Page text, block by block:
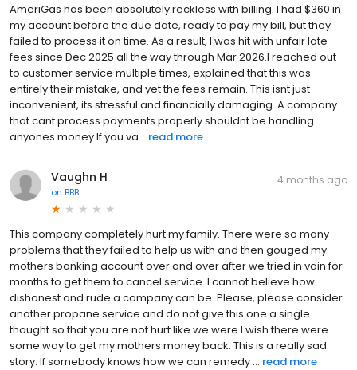
AmeriGas has been absolutely reckless with billing. I had $360 in
my account before the due date, ready to pay my bill, but they
failed to process it on time. As a result, I was hit with unfair late
fees since Dec 2025 all the way through Mar 2026.I reached out
to customer service multiple times, explained that this was
entirely their mistake, and yet the fees remain. This isnt just
inconvenient, its stressful and financially damaging. A company
that cant process payments properly shouldnt be handling
anyones money.If you va... read more
Vaughn H
on BBB
4 months ago
This company completely hurt my family. There were so many
problems that they failed to help us with and then gouged my
mothers banking account over and over after we tried in vain for
months to get them to cancel service. I cannot believe how
dishonest and rude a company can be. Please, please consider
another propane service and do not give this one a single
thought so that you are not hurt like we were.I wish there were
some way to get my mothers money back. This is a really sad
story. If somebody knows how we can remedy ... read more